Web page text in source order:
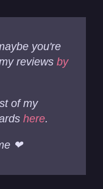
you're
reviews by
of my
here.
❤